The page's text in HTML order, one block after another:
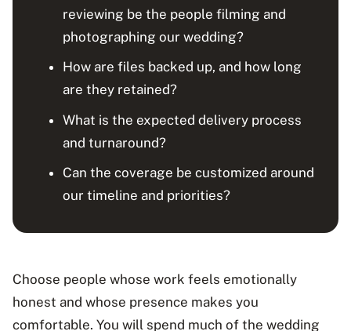
reviewing be the people filming and
photographing our wedding?
How are files backed up, and how long
are they retained?
What is the expected delivery process
and turnaround?
Can the coverage be customized around
our timeline and priorities?
Choose people whose work feels emotionally
honest and whose presence makes you
comfortable. You will spend much of the wedding